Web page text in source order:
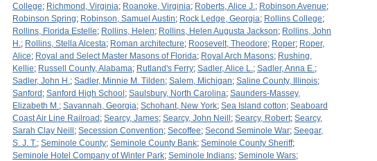
College; Richmond, Virginia; Roanoke, Virginia; Roberts, Alice J.; Robinson Avenue;
Robinson Spring; Robinson, Samuel Austin; Rock Ledge, Georgia; Rollins College;
Rollins, Florida Estelle; Rollins, Helen; Rollins, Helen Augusta Jackson; Rollins, John
H.; Rollins, Stella Alcesta; Roman architecture; Roosevelt, Theodore; Roper; Roper,
Alice; Royal and Select Master Masons of Florida; Royal Arch Masons; Rushing,
Kellie; Russell County, Alabama; Rutland's Ferry; Sadler, Alice L.; Sadler, Anna E.;
Sadler, John H.; Sadler, Minnie M. Tilden; Salem, Michigan; Saline County, Illinois;
Sanford ; Sanford High School ; Saulsbury, North Carolina; Saunders-Massey,
Elizabeth M.; Savannah, Georgia; Schohant, New York; Sea Island cotton; Seaboard
Coast Air Line Railroad ; Searcy, James; Searcy, John Neill ; Searcy, Robert; Searcy,
Sarah Clay Neill ; Secession Convention; Secoffee; Second Seminole War; Seegar,
S. J. T.; Seminole County; Seminole County Bank; Seminole County Sheriff;
Seminole Hotel Company of Winter Park; Seminole Indians; Seminole Wars;